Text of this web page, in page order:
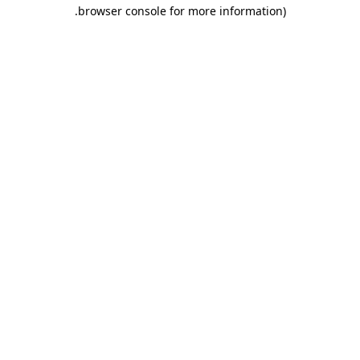
browser console for more information)
.